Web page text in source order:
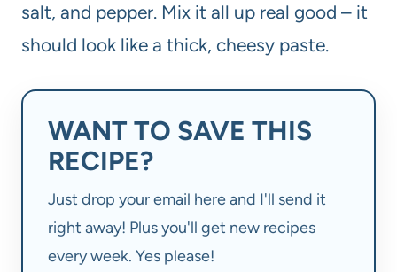
salt, and pepper. Mix it all up real good – it
should look like a thick, cheesy paste.
WANT TO SAVE THIS
RECIPE?
Just drop your email here and I'll send it
right away! Plus you'll get new recipes
every week. Yes please!